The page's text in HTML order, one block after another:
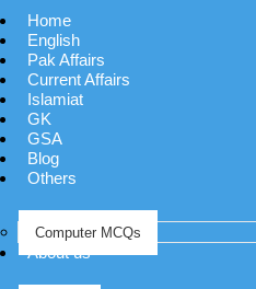
Home
English
Pak Affairs
Current Affairs
Islamiat
GK
GSA
Blog
Others
Computer MCQs
About us